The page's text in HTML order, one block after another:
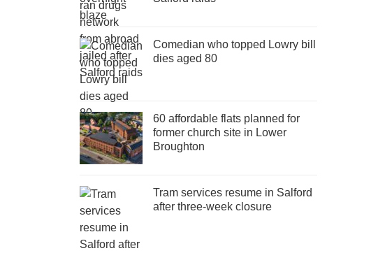
Comedian who topped Lowry bill
dies aged 80
60 affordable flats planned for
former church site in Lower
Broughton
Tram services resume in Salford
after three-week closure